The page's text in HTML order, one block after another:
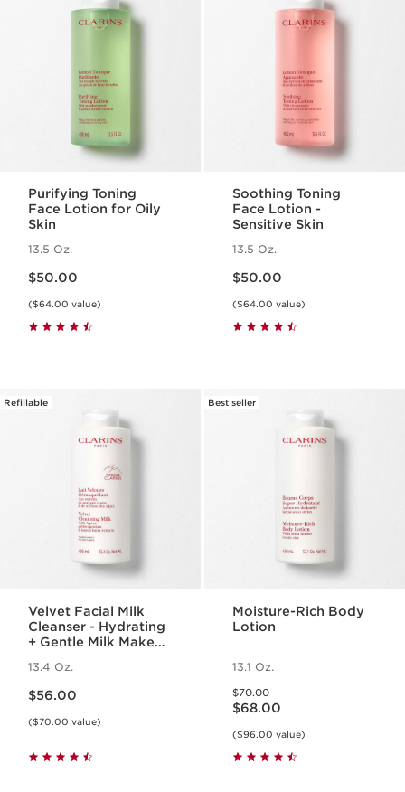
Purifying Toning
Face Lotion for Oily
Skin
13.5 Oz.
$50.00
($64.00 value)
Soothing Toning
Face Lotion -
Sensitive Skin
13.5 Oz.
$50.00
($64.00 value)
Refillable
Velvet Facial Milk
Cleanser - Hydrating
+ Gentle Milk Makeup
13.4 Oz.
$56.00
($70.00 value)
Best seller
Moisture-Rich Body
Lotion
13.1 Oz.
Price was $70.00
$70.00
Price is now $68.00
$68.00
($96.00 value)